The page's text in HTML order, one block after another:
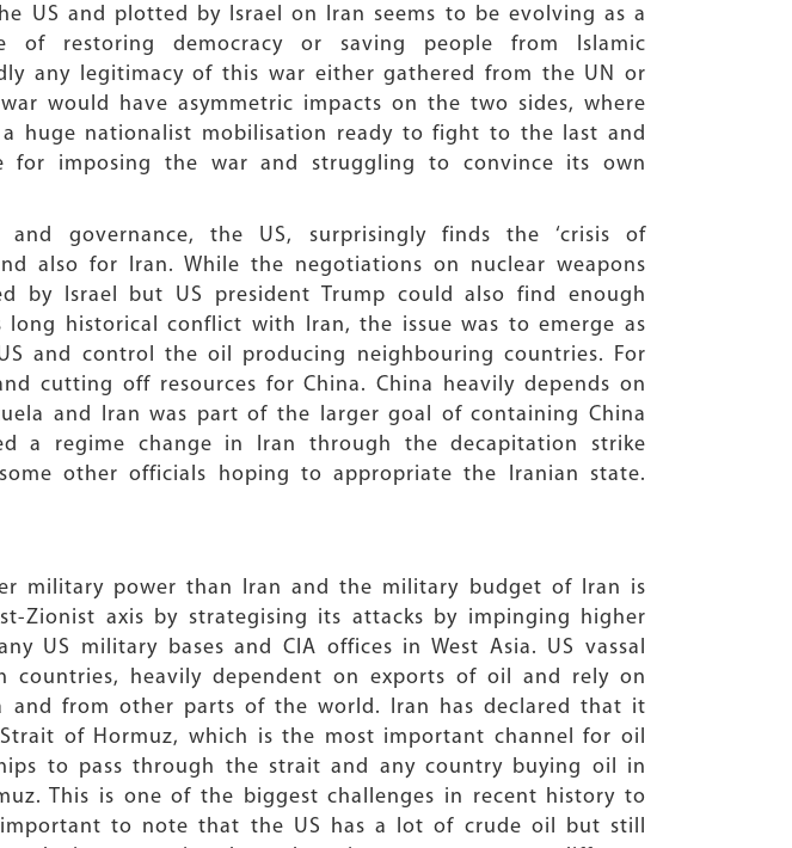
US and plotted by Israel on Iran seems to be evolving as a
restoring democracy or saving people from Islamic
any legitimacy of this war either gathered from the UN or
would have asymmetric impacts on the two sides, where
huge nationalist mobilisation ready to fight to the last and
imposing the war and struggling to convince its own
governance, the US, surprisingly finds the ‘crisis of
also for Iran. While the negotiations on nuclear weapons
by Israel but US president Trump could also find enough
historical conflict with Iran, the issue was to emerge as
and control the oil producing neighbouring countries. For
cutting off resources for China. China heavily depends on
and Iran was part of the larger goal of containing China
a regime change in Iran through the decapitation strike
other officials hoping to appropriate the Iranian state.
military power than Iran and the military budget of Iran is
Zionist axis by strategising its attacks by impinging higher
US military bases and CIA offices in West Asia. US vassal
countries, heavily dependent on exports of oil and rely on
and from other parts of the world. Iran has declared that it
of Hormuz, which is the most important channel for oil
to pass through the strait and any country buying oil in
This is one of the biggest challenges in recent history to
to note that the US has a lot of crude oil but still